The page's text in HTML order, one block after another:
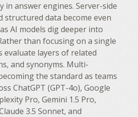
in answer engines. Server-side
structured data become even
AI models dig deeper into
than focusing on a single
evaluate layers of related
and synonyms. Multi-
the standard as teams
ChatGPT (GPT-4o), Google
Pro, Gemini 1.5 Pro,
3.5 Sonnet, and